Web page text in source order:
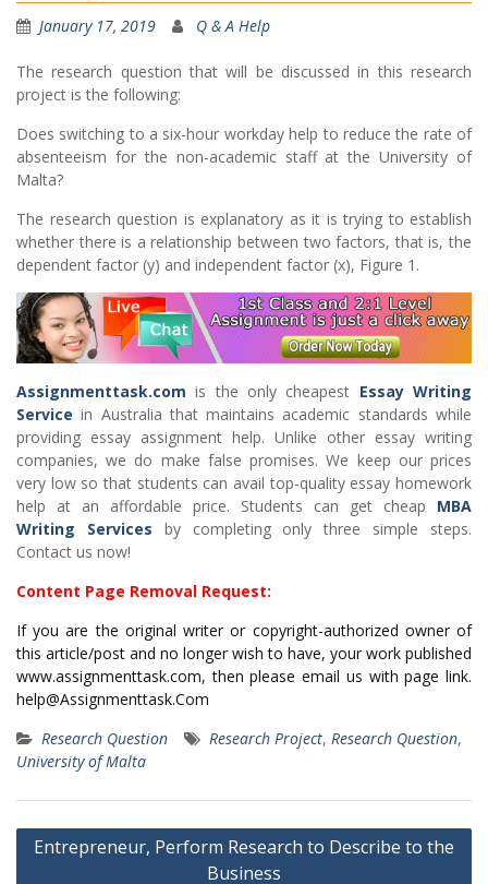
January 17, 2019 Q & A Help
The research question that will be discussed in this research
project is the following:
Does switching to a six-hour workday help to reduce the rate of
absenteeism for the non-academic staff at the University of
Malta?
The research question is explanatory as it is trying to establish
whether there is a relationship between two factors, that is, the
dependent factor (y) and independent factor (x), Figure 1.
Assignmenttask.com is the only cheapest Essay Writing
Service in Australia that maintains academic standards while
providing essay assignment help. Unlike other essay writing
companies, we do make false promises. We keep our prices
very low so that students can avail top-quality essay homework
help at an affordable price. Students can get cheap MBA
Writing Services by completing only three simple steps.
Contact us now!
Content Page Removal Request:
If you are the original writer or copyright-authorized owner of
this article/post and no longer wish to have, your work published
www.assignmenttask.com, then please email us with page link.
help@Assignmenttask.Com
Research Question
Research Project, Research Question,
University of Malta
Post
navigation
Entrepreneur, Perform Research to Describe to the
Business